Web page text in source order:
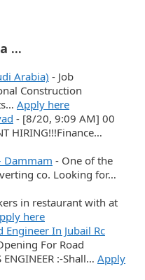
...
Arabia) - Job
Construction
Apply here
- [8/20, 9:09 AM] 00
HIRING!!!Finance…
Dammam - One of the
co. Looking for…
in restaurant with at
here
In Jubail Rc
For Road
:-Shall… Apply